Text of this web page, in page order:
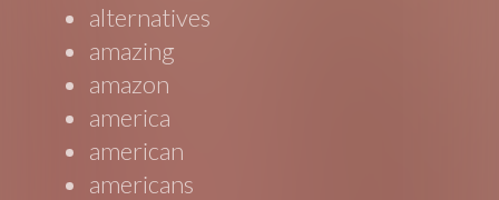
alternatives
amazing
amazon
america
american
americans